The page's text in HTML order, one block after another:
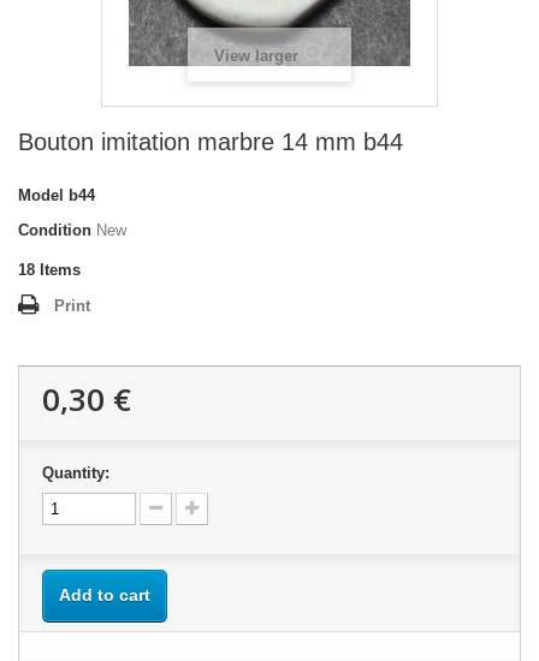
View larger
Bouton imitation marbre 14 mm b44
Model
b44
Condition New
18 Items
Print
0,30 €
Quantity:
Add to cart